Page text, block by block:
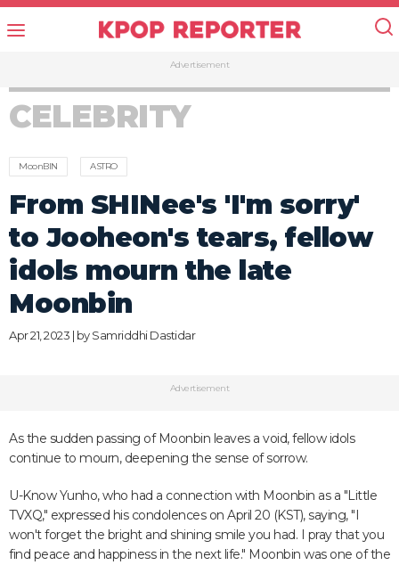
Advertisement
CELEBRITY
MoonBIN ASTRO
From SHINee's 'I'm sorry'
to Jooheon's tears, fellow
idols mourn the late
Moonbin
Apr 21, 2023 | bySamriddhi Dastidar
Advertisement
As the sudden passing of Moonbin leaves a void, fellow idols
continue to mourn, deepening the sense of sorrow.
U-Know Yunho, who had a connection with Moonbin as a "Little
TVXQ," expressed his condolences on April 20 (KST), saying, "I
won't forget the bright and shining smile you had. I pray that you
find peace and happiness in the next life." Moonbin was one of the